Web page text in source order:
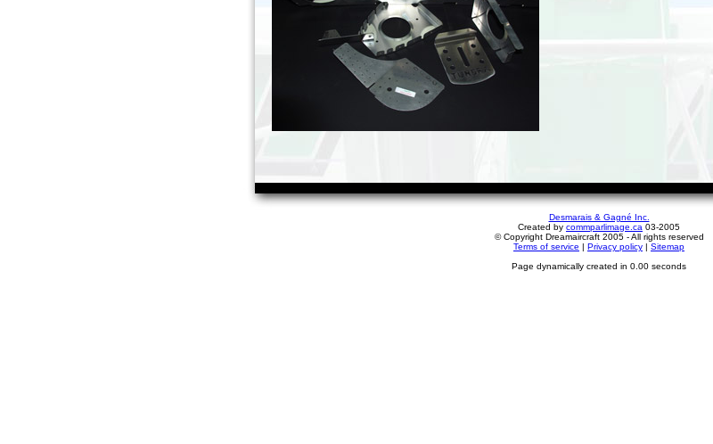
Desmarais & Gagné Inc.
Created by commparlimage.ca 03-2005
© Copyright Dreamaircraft 2005 - All rights reserved
Terms of service | Privacy policy | Sitemap
Page dynamically created in 0.00 seconds